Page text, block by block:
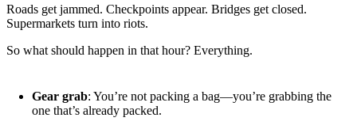
Roads get jammed. Checkpoints appear. Bridges get closed.
Supermarkets turn into riots.
So what should happen in that hour? Everything.
Gear grab: You’re not packing a bag—you’re grabbing the
one that’s already packed.